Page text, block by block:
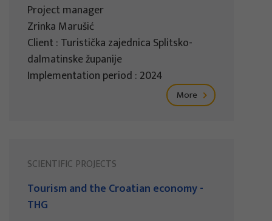
Project manager
Zrinka Marušić
Client : Turistička zajednica Splitsko-
dalmatinske županije
Implementation period : 2024
More
SCIENTIFIC PROJECTS
Tourism and the Croatian economy -
THG